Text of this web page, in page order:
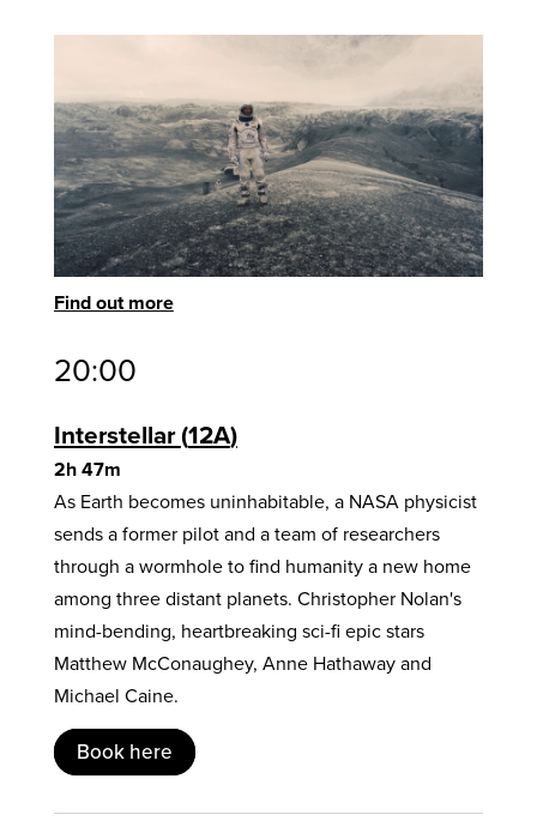
Find out more
20:00
Interstellar 12A
2h 47m
As Earth becomes uninhabitable, a NASA physicist
sends a former pilot and a team of researchers
through a wormhole to find humanity a new home
among three distant planets. Christopher Nolan's
mind-bending, heartbreaking sci-fi epic stars
Matthew McConaughey, Anne Hathaway and
Michael Caine.
Book here